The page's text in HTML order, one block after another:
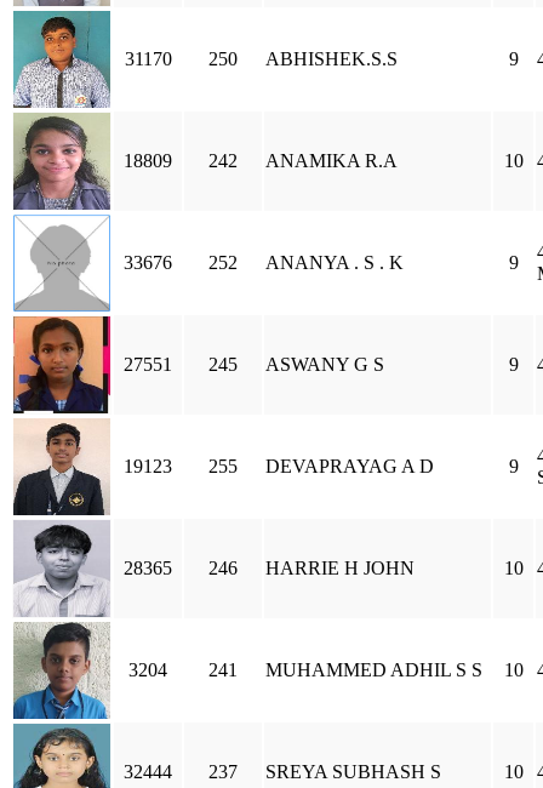
31170 250 ABHISHEK.S.S 9
18809 242 ANAMIKA R.A 10
33676 252 ANANYA . S . K 9
27551 245 ASWANY G S 9
19123 255 DEVAPRAYAG A D 9
28365 246 HARRIE H JOHN 10
3204 241 MUHAMMED ADHIL S S 10
32444 237 SREYA SUBHASH S 10